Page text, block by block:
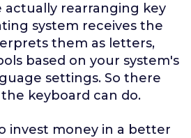
actually rearranging key
system receives the
them as letters,
based on your system's
settings. So there
keyboard can do.
invest money in a better